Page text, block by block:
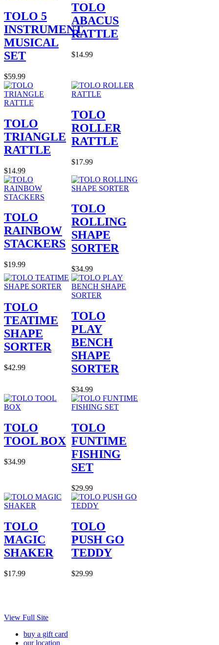
TOLO 5
INSTRUMENT
MUSICAL
SET
$59.99
TOLO
ABACUS
RATTLE
$14.99
TOLO
TRIANGLE
RATTLE
$14.99
TOLO
ROLLER
RATTLE
$17.99
TOLO
RAINBOW
STACKERS
$19.99
TOLO
ROLLING
SHAPE
SORTER
$34.99
TOLO
TEATIME
SHAPE
SORTER
$42.99
TOLO
PLAY
BENCH
SHAPE
SORTER
$34.99
TOLO
TOOL BOX
$34.99
TOLO
FUNTIME
FISHING
SET
$29.99
TOLO
MAGIC
SHAKER
$17.99
TOLO
PUSH GO
TEDDY
$29.99
View Full Site
buy a gift card
our location